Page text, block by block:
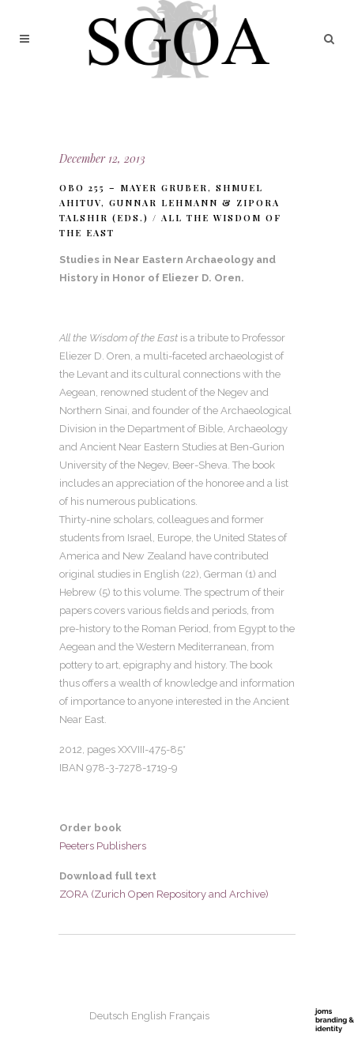
December 12, 2013
OBO 255 – MAYER GRUBER, SHMUEL
AHITUV, GUNNAR LEHMANN & ZIPORA
TALSHIR (EDS.) / ALL THE WISDOM OF
THE EAST
Studies in Near Eastern Archaeology and
History in Honor of Eliezer D. Oren.
All the Wisdom of the East is a tribute to Professor
Eliezer D. Oren, a multi-faceted archaeologist of
the Levant and its cultural connections with the
Aegean, renowned student of the Negev and
Northern Sinai, and founder of the Archaeological
Division in the Department of Bible, Archaeology
and Ancient Near Eastern Studies at Ben-Gurion
University of the Negev, Beer-Sheva. The book
includes an appreciation of the honoree and a list
of his numerous publications.
Thirty-nine scholars, colleagues and former
students from Israel, Europe, the United States of
America and New Zealand have contributed
original studies in English (22), German (1) and
Hebrew (5) to this volume. The spectrum of their
papers covers various fields and periods, from
pre-history to the Roman Period, from Egypt to the
Aegean and the Western Mediterranean, from
pottery to art, epigraphy and history. The book
thus offers a wealth of knowledge and information
of importance to anyone interested in the Ancient
Near East.
2012, pages XXVIII-475-85*
IBAN 978-3-7278-1719-9
Order book
Peeters Publishers
Download full text
ZORA (Zurich Open Repository and Archive)
Deutsch English Français